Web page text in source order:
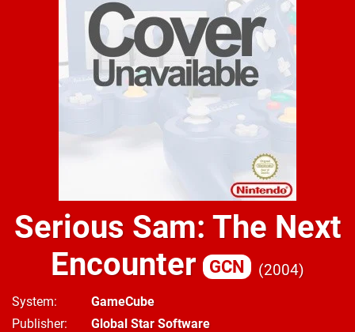
Serious Sam: The Next
Encounter
GCN 2004
System
GameCube
Publisher
Global Star Software